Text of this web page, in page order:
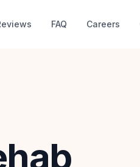
FAQ Careers